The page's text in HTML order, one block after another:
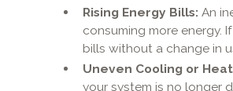
Rising Energy Bills: An
consuming more energy.
bills without a change in
Uneven Cooling or
your system is no longer